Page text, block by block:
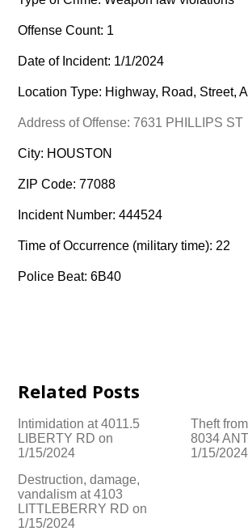
Offense Count: 1
Date of Incident: 1/1/2024
Location Type: Highway, Road, Street,
Address of Offense: 7631 PHILLIPS ST
City: HOUSTON
ZIP Code: 77088
Incident Number: 444524
Time of Occurrence (military time): 22
Police Beat: 6B40
Related Posts
Intimidation at 4011.5
LIBERTY RD on
1/15/2024
Theft
8034
1/15/2024
Destruction, damage,
vandalism at 4103
LITTLEBERRY RD on
1/15/2024